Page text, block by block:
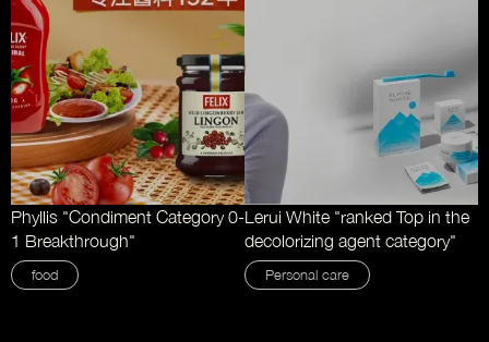
Phyllis "Condiment Category 0-
1 Breakthrough"
food
Lerui White "ranked Top in the
decolorizing agent category"
Personal care